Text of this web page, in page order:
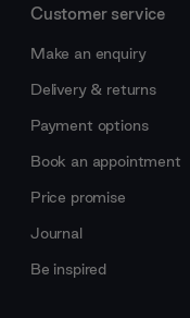
Customer service
Make an enquiry
Delivery & returns
Payment options
Book an appointment
Price promise
Journal
Be inspired